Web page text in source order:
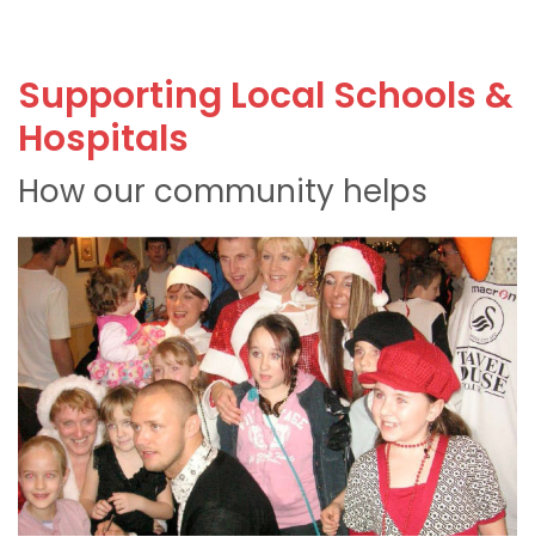
Supporting Local Schools &
Hospitals
How our community helps